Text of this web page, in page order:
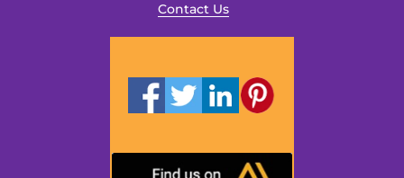
Contact Us